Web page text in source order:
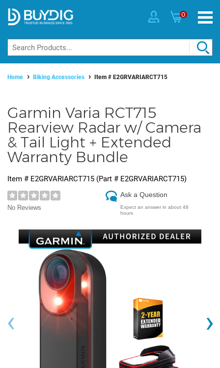
0
Home Biking Accessories Item # E2GRVARIARCT715
Garmin Varia RCT715
Rearview Radar w/ Camera
& Tail Light + Extended
Warranty Bundle
Item # E2GRVARIARCT715 (Part # E2GRVARIARCT715)
No Reviews
Ask a Question
Expect an answer in about 48
hours
‹ ›